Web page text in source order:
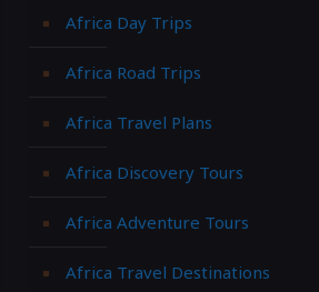
Africa Day Trips
Africa Road Trips
Africa Travel Plans
Africa Discovery Tours
Africa Adventure Tours
Africa Travel Destinations